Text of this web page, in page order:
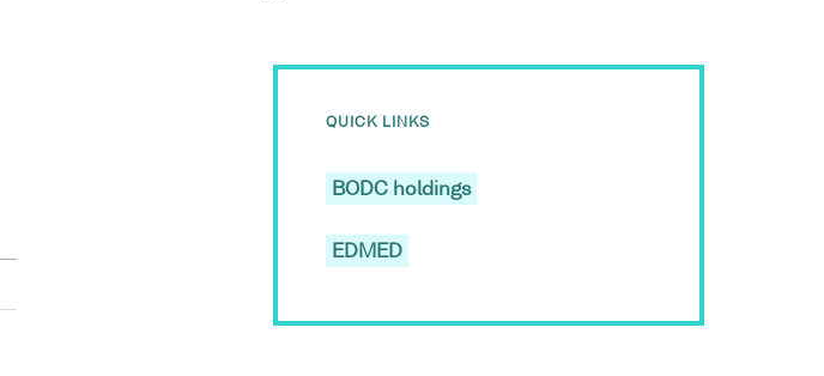
QUICK LINKS
BODC holdings
EDMED